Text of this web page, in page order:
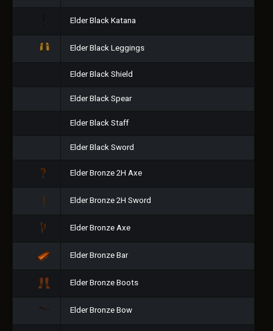
Elder Black Katana
Elder Black Leggings
Elder Black Shield
Elder Black Spear
Elder Black Staff
Elder Black Sword
Elder Bronze 2H Axe
Elder Bronze 2H Sword
Elder Bronze Axe
Elder Bronze Bar
Elder Bronze Boots
Elder Bronze Bow